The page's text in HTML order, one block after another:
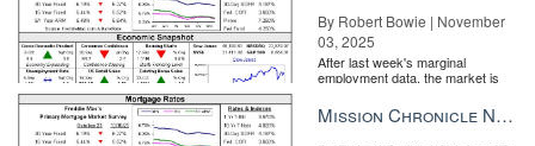
By Robert Bowie | November
03, 2025
After last week's marginal
employment data, the market is
the Fe...
Mission Chronicle Newsletter Oct 27, 2025